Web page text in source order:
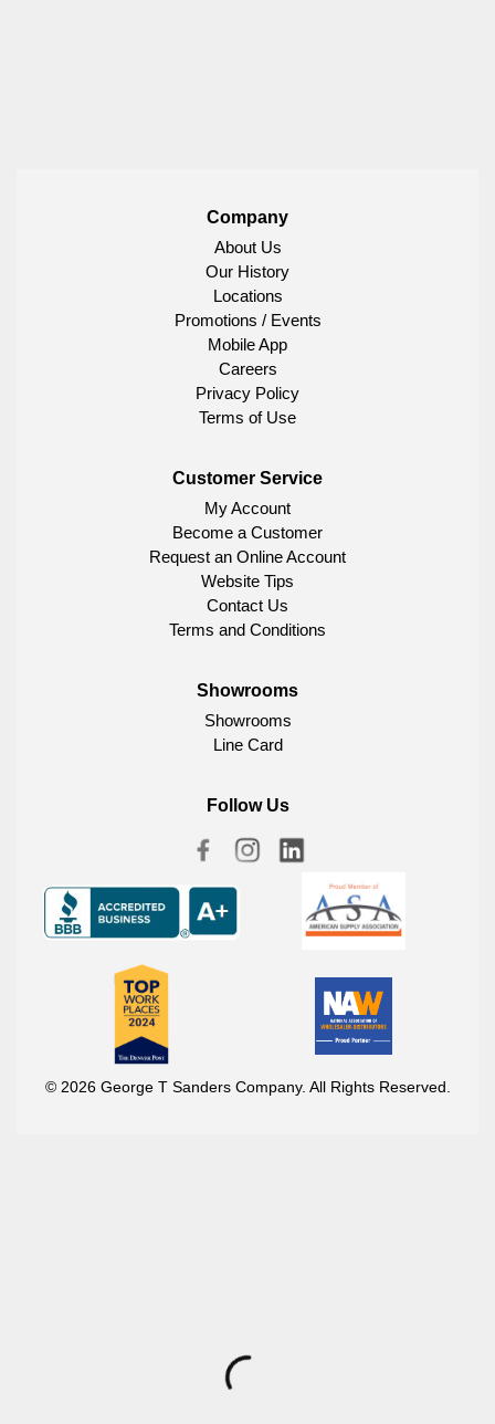
Company
About Us
Our History
Locations
Promotions / Events
Mobile App
Careers
Privacy Policy
Terms of Use
Customer Service
My Account
Become a Customer
Request an Online Account
Website Tips
Contact Us
Terms and Conditions
Showrooms
Showrooms
Line Card
Follow Us
© 2026 George T Sanders Company. All Rights Reserved.